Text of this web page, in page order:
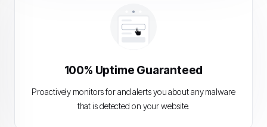
100% Uptime Guaranteed
Proactively monitors for and alerts you about any malware
that is detected on your website.